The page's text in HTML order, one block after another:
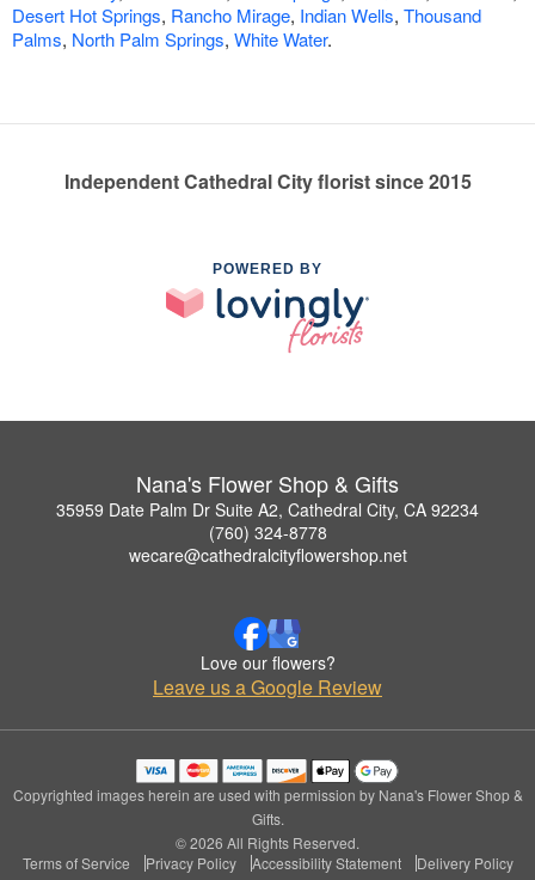
Desert Hot Springs, Rancho Mirage, Indian Wells, Thousand
Palms, North Palm Springs, White Water.
Independent Cathedral City florist since 2015
POWERED BY
Nana's Flower Shop & Gifts
35959 Date Palm Dr Suite A2, Cathedral City, CA 92234
(760) 324-8778
wecare@cathedralcityflowershop.net
Love our flowers?
Leave us a Google Review
Copyrighted images herein are used with permission by Nana's Flower Shop &
Gifts.
© 2026 All Rights Reserved.
Terms of Service
Privacy Policy Accessibility Statement Delivery Policy